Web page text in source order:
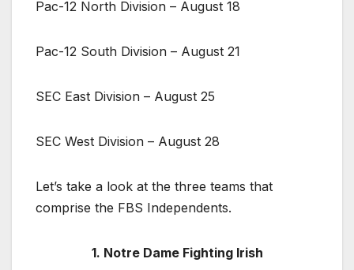
Pac-12 North Division – August 18
Pac-12 South Division – August 21
SEC East Division – August 25
SEC West Division – August 28
Let’s take a look at the three teams that
comprise the FBS Independents.
1. Notre Dame Fighting Irish